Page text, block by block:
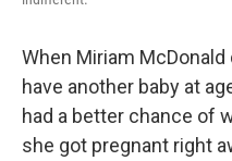
When Miriam
have another baby at
had a better chance of
she got pregnant right